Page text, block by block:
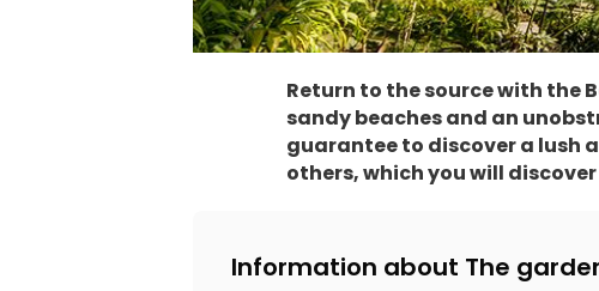
Return to the source with the
sandy beaches and an
guarantee to discover a lush
others, which you will
Information about The